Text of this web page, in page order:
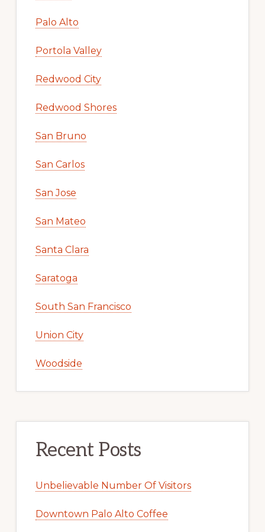
Palo Alto
Portola Valley
Redwood City
Redwood Shores
San Bruno
San Carlos
San Jose
San Mateo
Santa Clara
Saratoga
South San Francisco
Union City
Woodside
Recent Posts
Unbelievable Number Of Visitors
Downtown Palo Alto Coffee